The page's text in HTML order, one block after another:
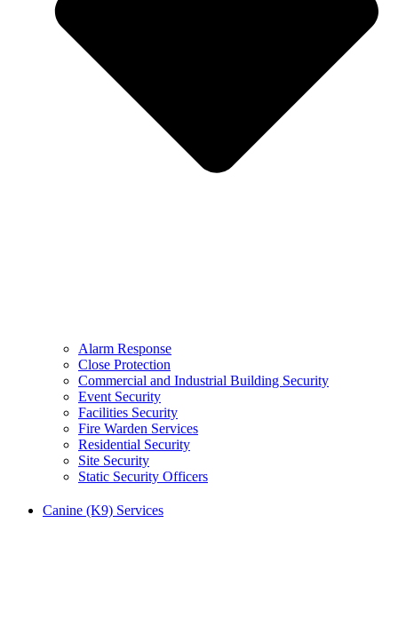
Alarm Response
Close Protection
Commercial and Industrial Building Security
Event Security
Facilities Security
Fire Warden Services
Residential Security
Site Security
Static Security Officers
Canine (K9) Services